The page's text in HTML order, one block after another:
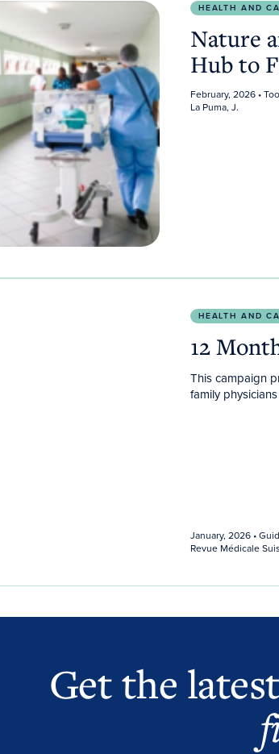
and Outdoor Free Resources Hub to
HEALTH AND
Nature
Hub to
February, 2026•
La Puma, J.
HEALTH AND
12
This campaign
family
January, 2026•
Revue Médicale
Get the